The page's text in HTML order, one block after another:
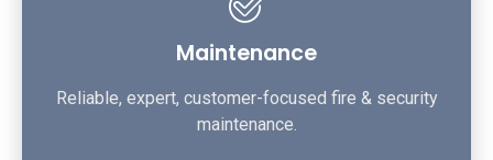
Maintenance
Reliable, expert, customer-focused fire & security
maintenance.